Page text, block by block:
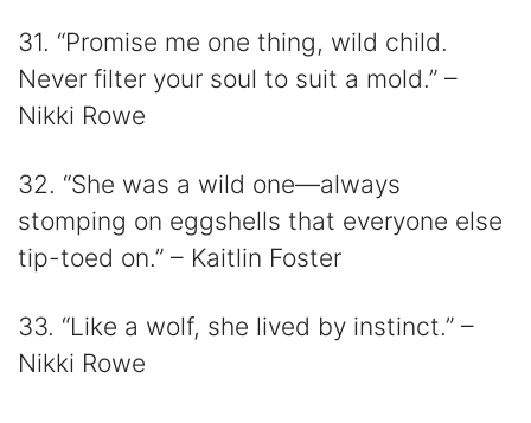
31. “Promise me one thing, wild child.
Never filter your soul to suit a mold.” –
Nikki Rowe
32. “She was a wild one—always
stomping on eggshells that everyone else
tip-toed on.” – Kaitlin Foster
33. “Like a wolf, she lived by instinct.” –
Nikki Rowe